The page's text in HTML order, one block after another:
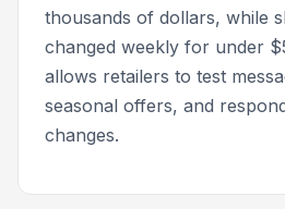
thousands of dollars, while
changed weekly for under
allows retailers to test
seasonal offers, and
changes.